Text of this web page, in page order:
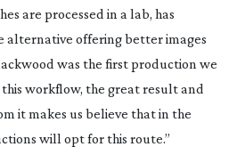
are processed in a lab, has
alternative offering better images
was the first production we
workflow, the great result and
it makes us believe that in the
will opt for this route.”